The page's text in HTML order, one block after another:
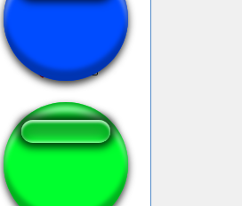
vingadores subs
Chicken Wing It |